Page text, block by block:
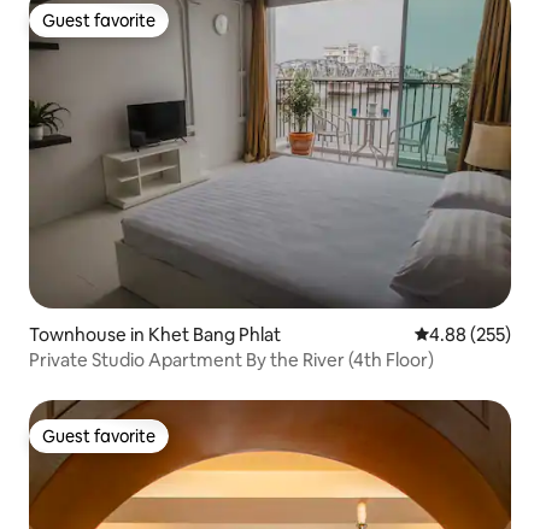
Guest favorite
Guest favorite
Townhouse in Khet Bang Phlat 4.88 out of 5
4.88 (255)
Private Studio Apartment By the River (4th Floor)
Guest favorite
Guest favorite